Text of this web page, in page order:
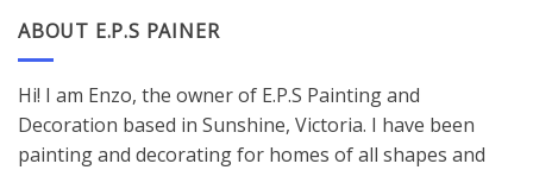
ABOUT E.P.S PAINER
Hi! I am Enzo, the owner of E.P.S Painting and
Decoration based in Sunshine, Victoria. I have been
painting and decorating for homes of all shapes and